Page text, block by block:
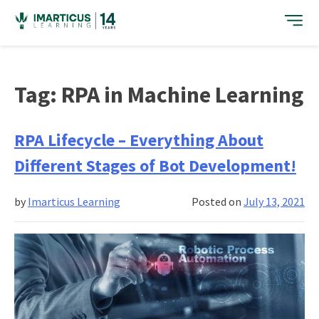
content
Tag: RPA in Machine Learning
RPA Lifecycle – Everything About
Different Stages of Bot Development!
Posted onJuly 13, 2021
by Imarticus Learning